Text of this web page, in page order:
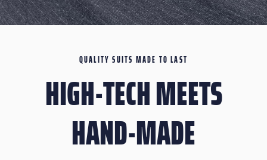
QUALITY SUITS MADE TO LAST
HIGH-TECH MEETS
HAND-MADE